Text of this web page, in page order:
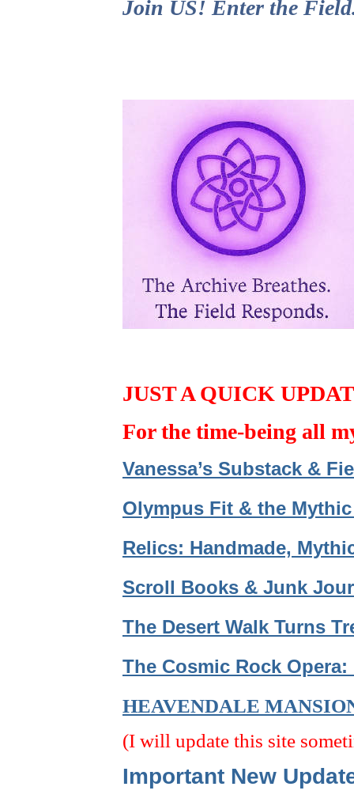
Join US! Enter the
JUST A QUICK
For the time-being all
Vanessa’s Substack &
Olympus Fit & the
Relics: Handmade,
Scroll Books & Junk
The Desert Walk Turns
The Cosmic Rock
HEAVENDALE
(I will update this site
Important New